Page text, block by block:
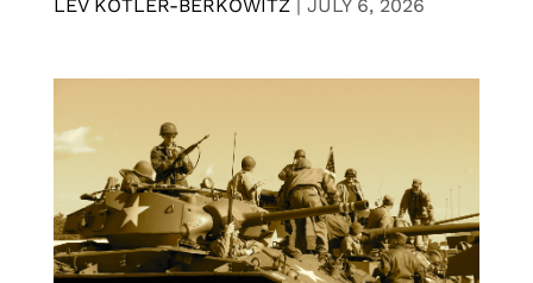
LEV KOTLER-BERKOWITZ | JULY 6, 2026